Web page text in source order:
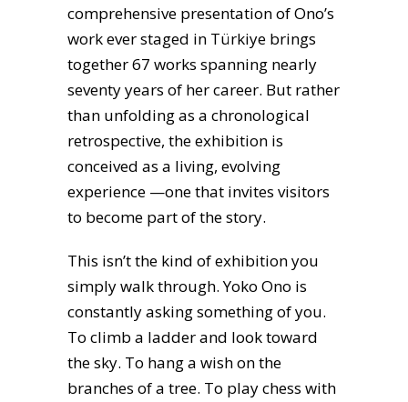
comprehensive presentation of Ono’s
work ever staged in Türkiye brings
together 67 works spanning nearly
seventy years of her career. But rather
than unfolding as a chronological
retrospective, the exhibition is
conceived as a living, evolving
experience —one that invites visitors
to become part of the story.
This isn’t the kind of exhibition you
simply walk through. Yoko Ono is
constantly asking something of you.
To climb a ladder and look toward
the sky. To hang a wish on the
branches of a tree. To play chess with